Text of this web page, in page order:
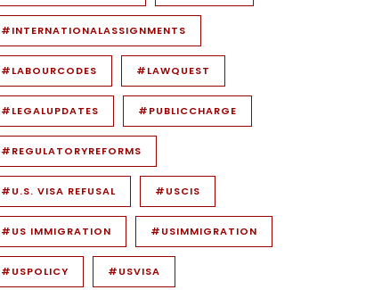
#INTERNATIONALASSIGNMENTS
#LABOURCODES #LAWQUEST
#LEGALUPDATES #PUBLICCHARGE
#REGULATORYREFORMS
#U.S. VISA REFUSAL #USCIS
#US IMMIGRATION #USIMMIGRATION
#USPOLICY #USVISA